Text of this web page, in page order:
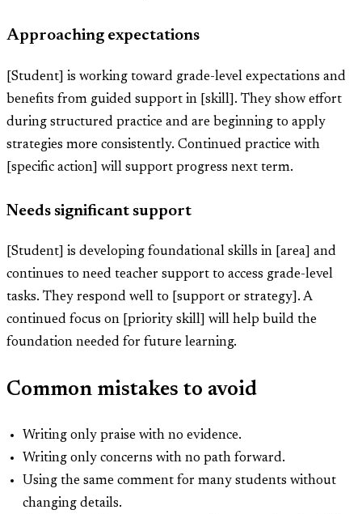
Approaching expectations
[Student] is working toward grade-level expectations and
benefits from guided support in [skill]. They show effort
during structured practice and are beginning to apply
strategies more consistently. Continued practice with
[specific action] will support progress next term.
Needs significant support
[Student] is developing foundational skills in [area] and
continues to need teacher support to access grade-level
tasks. They respond well to [support or strategy]. A
continued focus on [priority skill] will help build the
foundation needed for future learning.
Common mistakes to avoid
Writing only praise with no evidence.
Writing only concerns with no path forward.
Using the same comment for many students without
changing details.